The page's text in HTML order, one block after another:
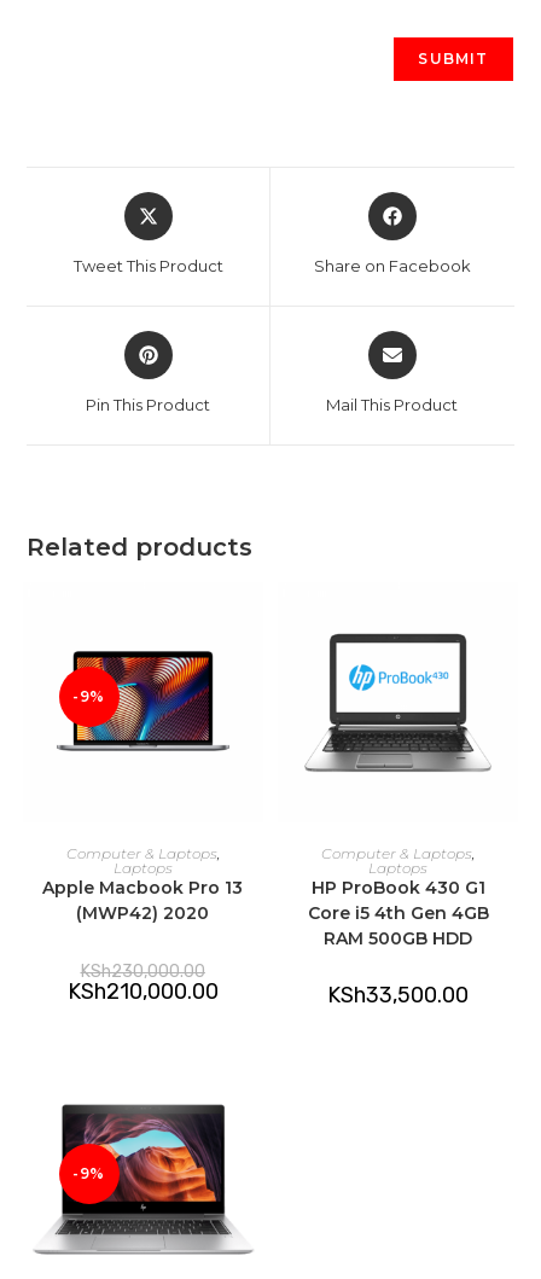
Opens
in
new
Tweet This Product
Opens
in
new
Share on Facebook
Opens
in
new
Pin This Product
Opens
in
new
Mail This Product
Related products
-9%
ADD TO CART
Computer & Laptops
Laptops
Apple Macbook Pro 13
(MWP42) 2020
KSh230,000.00Original
price
was:
KSh210,000.00Current
ADD TO CART
Computer & Laptops
Laptops
HP ProBook 430 G1
Core i5 4th Gen 4GB
RAM 500GB HDD
KSh33,500.00
-9%